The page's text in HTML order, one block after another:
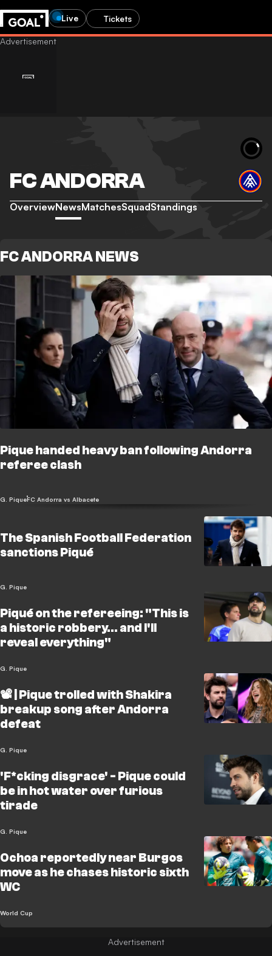
Live Tickets
FC ANDORRA
OverviewNewsMatchesSquadStandings
FC ANDORRA NEWS
Pique handed heavy ban following Andorra
referee clash
G. PiqueFC Andorra vs Albacete
The Spanish Football Federation
sanctions Piqué
G. Pique
Piqué on the refereeing: "This is
a historic robbery... and I'll
reveal everything"
G. Pique
📽️ | Pique trolled with Shakira
breakup song after Andorra
defeat
G. Pique
'F*cking disgrace' - Pique could
be in hot water over furious
tirade
G. Pique
Ochoa reportedly near Burgos
move as he chases historic sixth
WC
World Cup